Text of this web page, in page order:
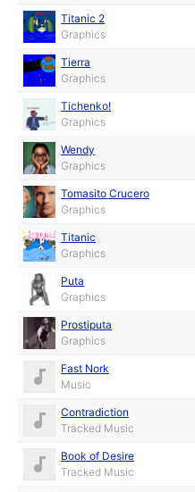
Titanic 2
Graphics
Tierra
Graphics
Tichenko!
Graphics
Wendy
Graphics
Tomasito Crucero
Graphics
Titanic
Graphics
Puta
Graphics
Prostiputa
Graphics
Fast Nork
Music
Contradiction
Tracked Music
Book of Desire
Tracked Music